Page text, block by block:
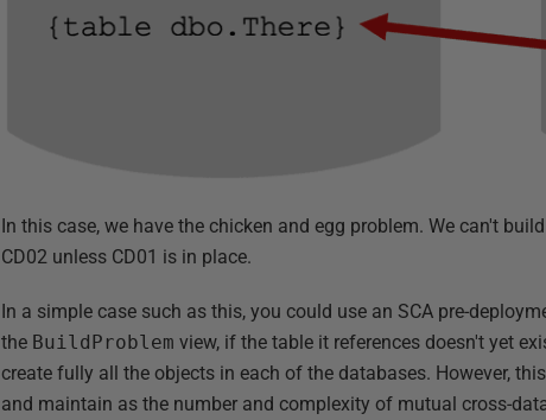
In this case, we have the chicken and egg problem. We can't
CD02 unless CD01 is in place.
In a simple case such as this, you could use an SCA pre-
the BuildProblem view, if the table it references doesn't yet
create fully all the objects in each of the databases. However,
and maintain as the number and complexity of mutual cross-